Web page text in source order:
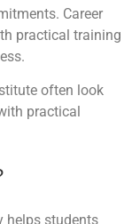
Career
practical training
often look
practical
helps students